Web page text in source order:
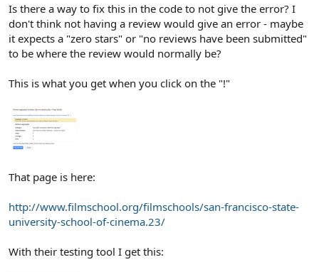
Is there a way to fix this in the code to not give the error? I
don't think not having a review would give an error - maybe
it expects a "zero stars" or "no reviews have been submitted"
to be where the review would normally be?
This is what you get when you click on the "!"
That page is here:
http://www.filmschool.org/filmschools/san-francisco-state-
university-school-of-cinema.23/
With their testing tool I get this: